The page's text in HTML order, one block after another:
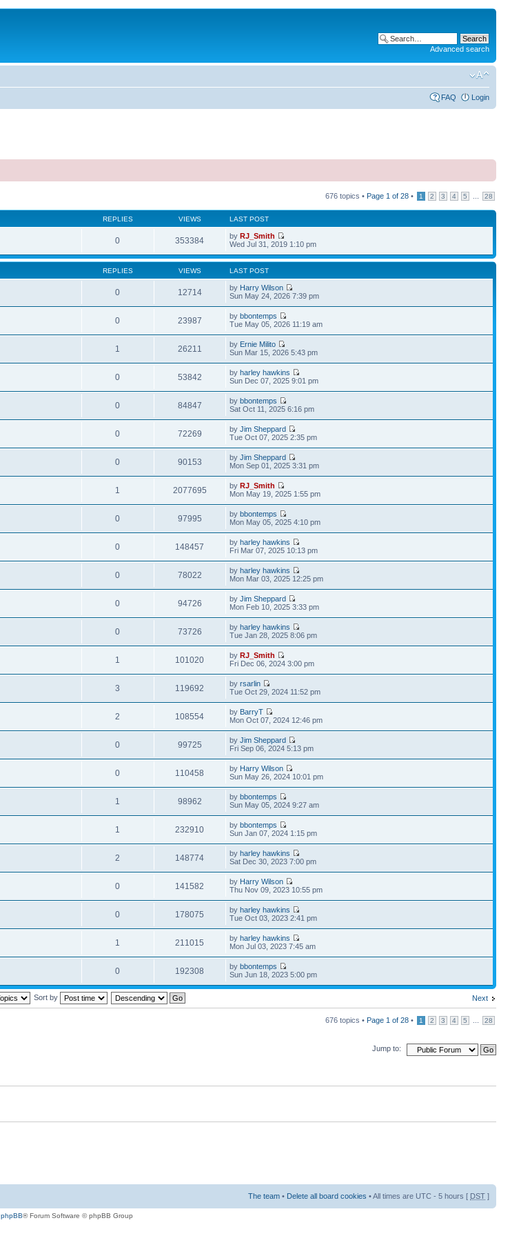
Advanced search
FAQ Login
676 topics • Page 1 of 28 • 1 2 3 4 5 28
REPLIES VIEWS LAST POST
0 353384 byRJ_Smith
Wed Jul 31, 2019 1:10 pm
REPLIES VIEWS LAST POST
0 12714 by Harry Wilson
Sun May 24, 2026 7:39 pm
0 23987 bybbontemps
Tue May 05, 2026 11:19 am
1 26211 by Ernie Milito
Sun Mar 15, 2026 5:43 pm
0 53842 byharley hawkins
Sun Dec 07, 2025 9:01 pm
0 84847 bybbontemps
Sat Oct 11, 2025 6:16 pm
0 72269 byJim Sheppard
Tue Oct 07, 2025 2:35 pm
0 90153 byJim Sheppard
Mon Sep 01, 2025 3:31 pm
1 2077695 byRJ_Smith
Mon May 19, 2025 1:55 pm
0 97995 bybbontemps
Mon May 05, 2025 4:10 pm
0 148457 byharley hawkins
Fri Mar 07, 2025 10:13 pm
0 78022 byharley hawkins
Mon Mar 03, 2025 12:25 pm
0 94726 byJim Sheppard
Mon Feb 10, 2025 3:33 pm
0 73726 byharley hawkins
Tue Jan 28, 2025 8:06 pm
1 101020 byRJ_Smith
Fri Dec 06, 2024 3:00 pm
3 119692 byrsarlin
Tue Oct 29, 2024 11:52 pm
2 108554 by BarryT
Mon Oct 07, 2024 12:46 pm
0 99725 byJim Sheppard
Fri Sep 06, 2024 5:13 pm
0 110458 by Harry Wilson
Sun May 26, 2024 10:01 pm
1 98962 bybbontemps
Sun May 05, 2024 9:27 am
1 232910 bybbontemps
Sun Jan 07, 2024 1:15 pm
2 148774 byharley hawkins
Sat Dec 30, 2023 7:00 pm
0 141582 by Harry Wilson
Thu Nov 09, 2023 10:55 pm
0 178075 byharley hawkins
Tue Oct 03, 2023 2:41 pm
1 211015 byharley hawkins
Mon Jul 03, 2023 7:45 am
0 192308 bybbontemps
Sun Jun 18, 2023 5:00 pm
Next
Sort by
676 topics • Page 1 of 28 • 1 2 3 4 5 28
Jump to:
The team • Delete all board cookies • All times are UTC - 5 hours [ DST ]
phpBB® Forum Software © phpBB Group